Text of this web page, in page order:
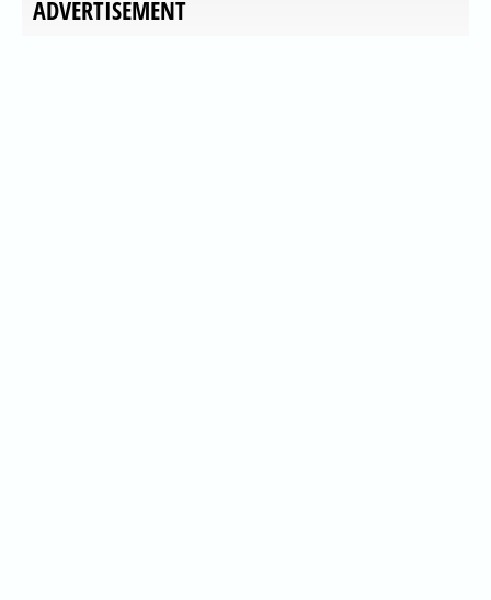
ADVERTISEMENT